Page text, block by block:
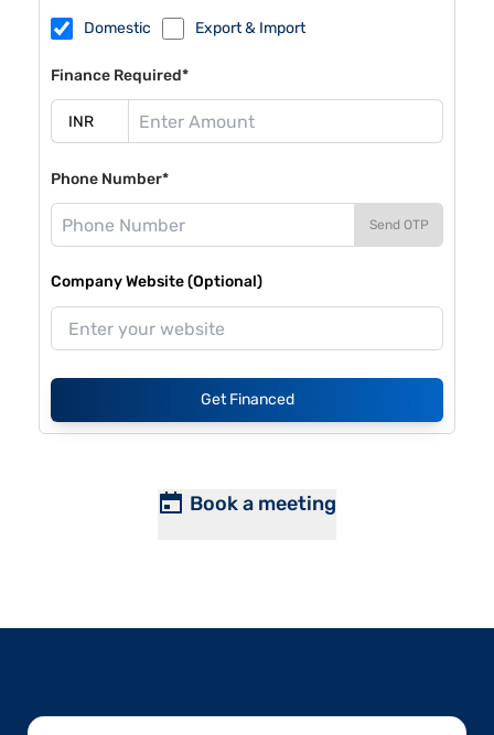
Domestic Export & Import
Finance Required*
Phone Number*
Send OTP
Company Website (Optional)
Get Financed
Book a meeting